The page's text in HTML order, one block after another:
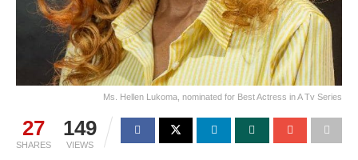
Ms. Hellen Lukoma, nominated for Best Actress in A Tv Series
27
SHARES
149
VIEWS